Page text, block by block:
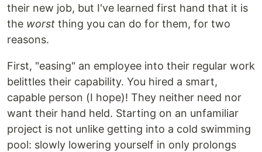
their new job, but I've learned first hand that it is
the worst thing you can do for them, for two
reasons.
First, "easing" an employee into their regular work
belittles their capability. You hired a smart,
capable person (I hope)! They neither need nor
want their hand held. Starting on an unfamiliar
project is not unlike getting into a cold swimming
pool: slowly lowering yourself in only prolongs